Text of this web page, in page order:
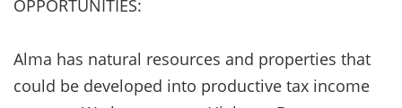
OPPORTUNITIES:
Alma has natural resources and properties that
could be developed into productive tax income